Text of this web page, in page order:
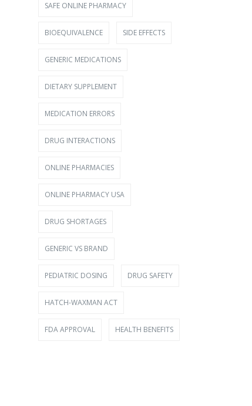
SAFE ONLINE PHARMACY
BIOEQUIVALENCE SIDE EFFECTS
GENERIC MEDICATIONS
DIETARY SUPPLEMENT
MEDICATION ERRORS
DRUG INTERACTIONS
ONLINE PHARMACIES
ONLINE PHARMACY USA
DRUG SHORTAGES
GENERIC VS BRAND
PEDIATRIC DOSING DRUG SAFETY
HATCH-WAXMAN ACT
FDA APPROVAL HEALTH BENEFITS